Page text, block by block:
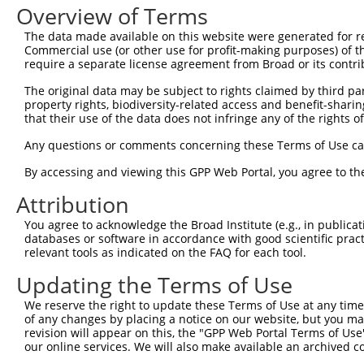
Overview of Terms
The data made available on this website were generated
Commercial use (or other use for profit-making purposes) of
require a separate license agreement from Broad or its
The original data may be subject to rights claimed by third
property rights, biodiversity-related access and benefit-
that their use of the data does not infringe any of the rights
Any questions or comments concerning these Terms of Use
By accessing and viewing this GPP Web Portal, you agree to
Attribution
You agree to acknowledge the Broad Institute (e.g., in
databases or software in accordance with good scientific
relevant tools as indicated on the FAQ for each tool.
Updating the Terms of Use
We reserve the right to update these Terms of Use at any
of any changes by placing a notice on our website, but you
revision will appear on this, the "GPP Web Portal Terms of
our online services. We will also make available an archived